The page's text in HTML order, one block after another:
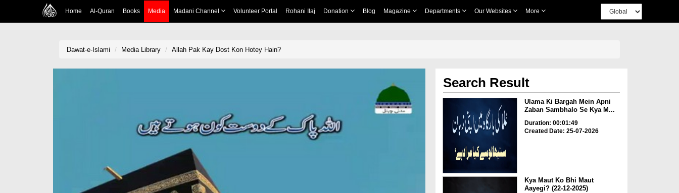
Home Al-Quran Books Media Madani Channel Volunteer Portal Rohani Ilaj Donation Blog Magazine Departments Our Websites More
Dawat-e-Islami Media Library Allah Pak Kay Dost Kon Hotey Hain?
Search Result
Ulama Ki Bargah Mein Apni
Zaban Sambhalo Se Kya M...
Duration: 00:01:49
Created Date: 25-07-2026
Kya Maut Ko Bhi Maut
Aayegi? (22-12-2025)